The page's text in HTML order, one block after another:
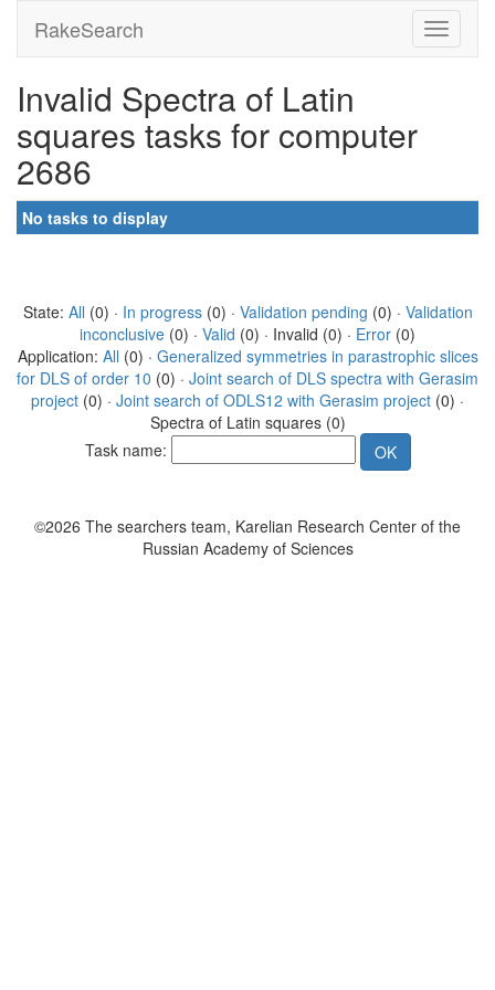
RakeSearch
Invalid Spectra of Latin
squares tasks for computer
2686
No tasks to display
State: All (0) · In progress(0) · Validation pending (0) · Validation
inconclusive (0) · Valid (0) · Invalid (0) · Error (0)
Application: All (0) · Generalized symmetries in parastrophic slices
for DLS of order 10 (0) · Joint search of DLS spectra with Gerasim
project (0) · Joint search of ODLS12 with Gerasim project (0) ·
Spectra of Latin squares (0)
Task name:
©2026 The searchers team, Karelian Research Center of the
Russian Academy of Sciences